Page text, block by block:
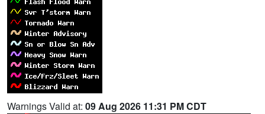
Warnings Valid at: 09 Aug 2026 11:31 PM CDT